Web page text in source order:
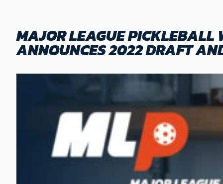
MAJOR LEAGUE PICKLEBALL
ANNOUNCES 2022 DRAFT